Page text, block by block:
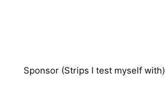
Sponsor (Strips I test myself with)